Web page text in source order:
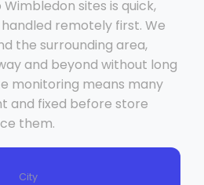
sites is quick,
remotely first. We
the surrounding area,
and beyond without long
monitoring means many
and fixed before store
them.
City